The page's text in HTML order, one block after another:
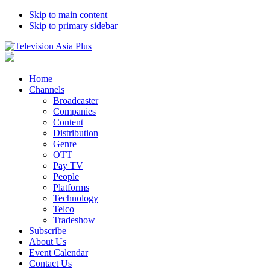
Skip to main content
Skip to primary sidebar
Home
Channels
Broadcaster
Companies
Content
Distribution
Genre
OTT
Pay TV
People
Platforms
Technology
Telco
Tradeshow
Subscribe
About Us
Event Calendar
Contact Us